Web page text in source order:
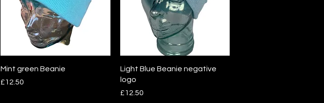
Quick View
Mint green Beanie
Price
£12.50
Quick View
Light Blue Beanie negative
logo
Price
£12.50